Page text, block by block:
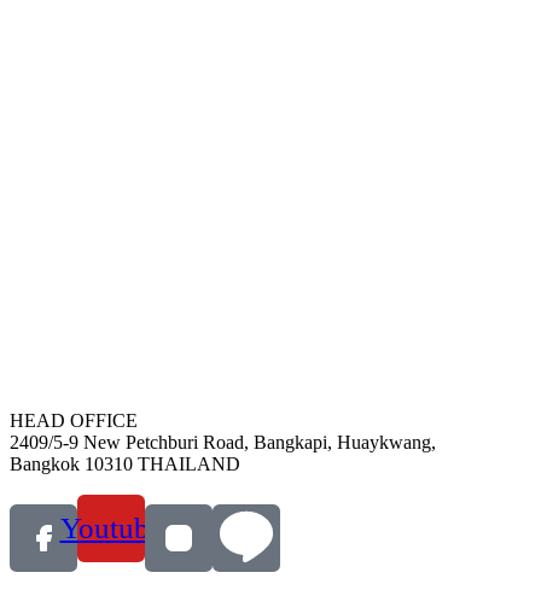
HEAD OFFICE
2409/5-9 New Petchburi Road, Bangkapi, Huaykwang,
Bangkok 10310 THAILAND
Youtube